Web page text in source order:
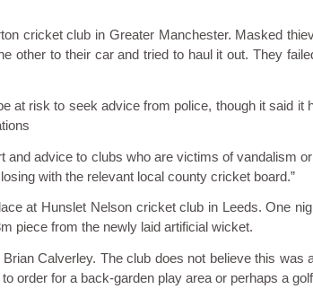
cricket club in Greater Manchester. Masked
other to their car and tried to haul it out. They
at risk to seek advice from police, though it said it
and advice to clubs who are victims of vandalism
with the relevant local county cricket board.”
at Hunslet Nelson cricket club in Leeds. One
piece from the newly laid artificial wicket.
Brian Calverley. The club does not believe this was
order for a back-garden play area or perhaps a